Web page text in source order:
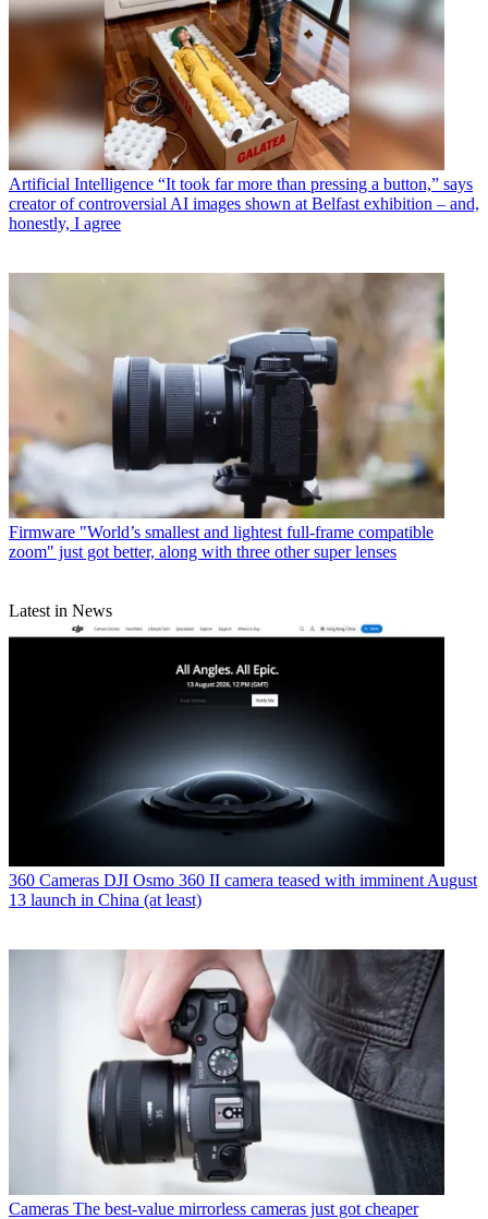
Artificial Intelligence “It took far more than pressing a button,” says
creator of controversial AI images shown at Belfast exhibition – and,
honestly, I agree
Firmware "World’s smallest and lightest full-frame compatible
zoom" just got better, along with three other super lenses
Latest in News
360 Cameras DJI Osmo 360 II camera teased with imminent August
13 launch in China (at least)
Cameras The best-value mirrorless cameras just got cheaper